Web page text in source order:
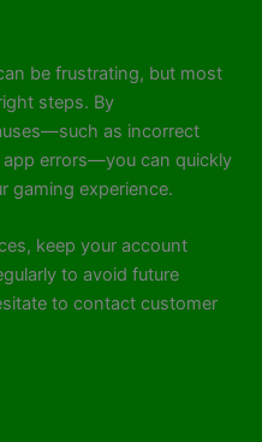
be frustrating, but most
steps. By
as incorrect
errors—you can quickly
gaming experience.
keep your account
to avoid future
to contact customer